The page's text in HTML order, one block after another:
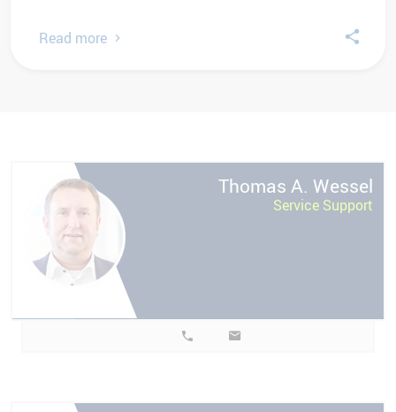
Read more
Thomas A. Wessel
Service Support